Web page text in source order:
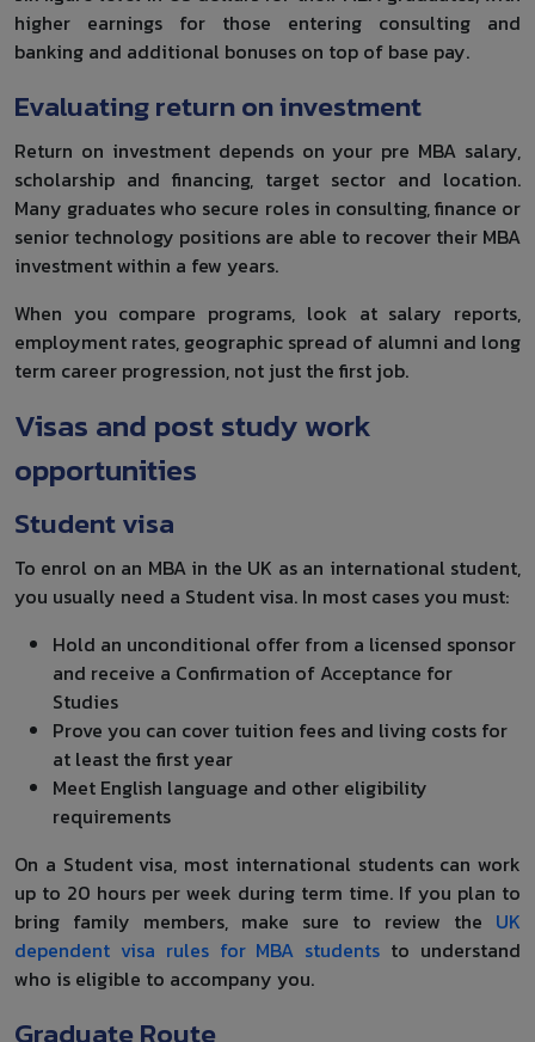
higher earnings for those entering consulting and
banking and additional bonuses on top of base pay.
Evaluating return on investment
Return on investment depends on your pre MBA salary,
scholarship and financing, target sector and location.
Many graduates who secure roles in consulting, finance or
senior technology positions are able to recover their MBA
investment within a few years.
When you compare programs, look at salary reports,
employment rates, geographic spread of alumni and long
term career progression, not just the first job.
Visas and post study work
opportunities
Student visa
To enrol on an MBA in the UK as an international student,
you usually need a Student visa. In most cases you must:
Hold an unconditional offer from a licensed sponsor
and receive a Confirmation of Acceptance for
Studies
Prove you can cover tuition fees and living costs for
at least the first year
Meet English language and other eligibility
requirements
On a Student visa, most international students can work
up to 20 hours per week during term time. If you plan to
bring family members, make sure to review the UK
dependent visa rules for MBA students to understand
who is eligible to accompany you.
Graduate Route